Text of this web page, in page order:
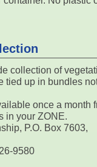
collection of
tied up in bundles
once a month
in your ZONE.
P.O. Box 7603,
9580